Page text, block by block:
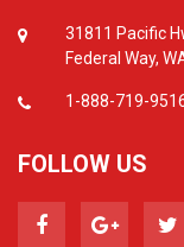
31811 Pacific
Federal Way,
1-888-719-
FOLLOW US